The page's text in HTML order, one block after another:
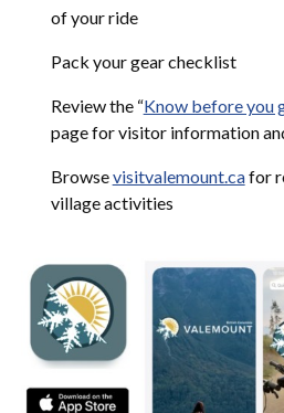
of your ride
Pack your gear checklist
Review the “Know before you
page for visitor information
Browsevisitvalemount.cafor
village activities